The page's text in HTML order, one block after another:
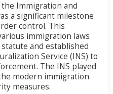
Immigration and
a significant milestone
control. This
immigration laws
and established
Service (INS) to
The INS played
modern immigration
measures.